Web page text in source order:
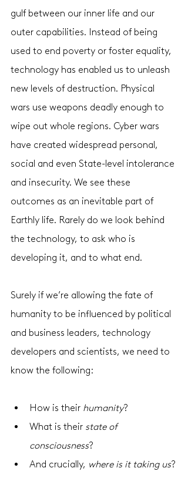
gulf between our inner life and our
outer capabilities. Instead of being
used to end poverty or foster equality,
technology has enabled us to unleash
new levels of destruction. Physical
wars use weapons deadly enough to
wipe out whole regions. Cyber wars
have created widespread personal,
social and even State-level intolerance
and insecurity. We see these
outcomes as an inevitable part of
Earthly life. Rarely do we look behind
the technology, to ask who is
developing it, and to what end.
Surely if we’re allowing the fate of
humanity to be influenced by political
and business leaders, technology
developers and scientists, we need to
know the following:
How is their humanity?
What is their state of
consciousness?
And crucially, where is it taking us?